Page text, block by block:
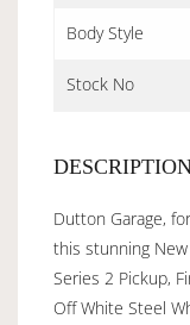
Body Style
Stock No
Dutton Garage,
this stunning
Series 2 Pickup,
Off White Steel